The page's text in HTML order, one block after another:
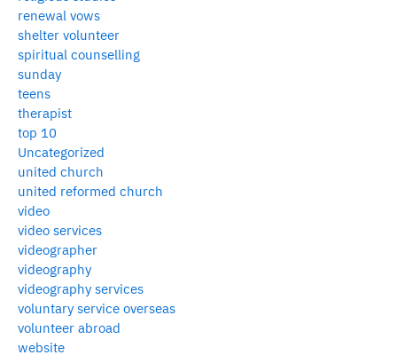
renewal vows
shelter volunteer
spiritual counselling
sunday
teens
therapist
top 10
Uncategorized
united church
united reformed church
video
video services
videographer
videography
videography services
voluntary service overseas
volunteer abroad
website